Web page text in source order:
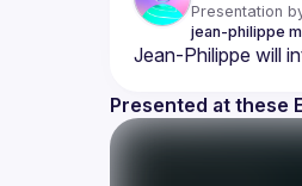
Presentation
jean-philippe
Presented at these